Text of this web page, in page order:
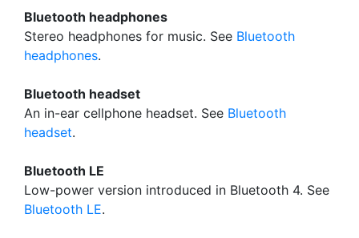
Bluetooth headphones
Stereo headphones for music. See Bluetooth
headphones.
Bluetooth headset
An in-ear cellphone headset. See Bluetooth
headset.
Bluetooth LE
Low-power version introduced in Bluetooth 4. See
Bluetooth LE.